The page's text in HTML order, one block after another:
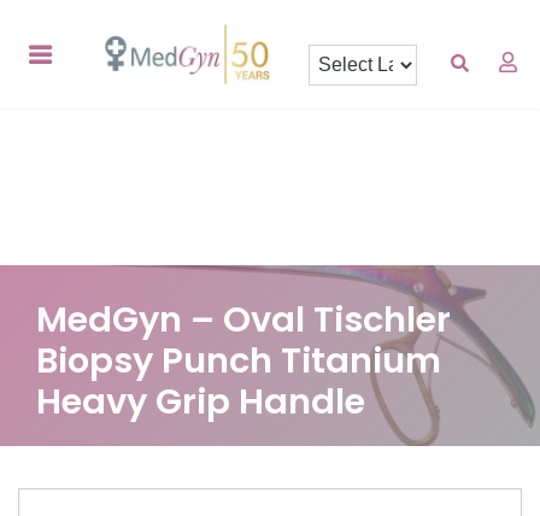
MedGyn – Oval Tischler
Biopsy Punch Titanium
Heavy Grip Handle